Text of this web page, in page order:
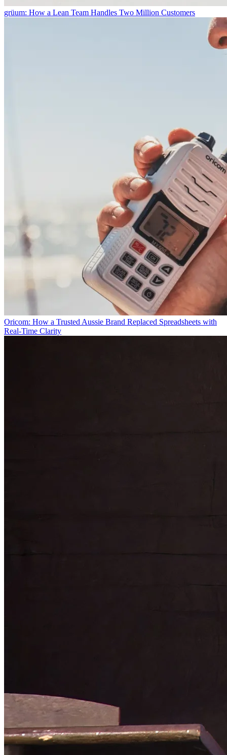
grüum: How a Lean Team Handles Two Million Customers
Oricom: How a Trusted Aussie Brand Replaced Spreadsheets with
Real-Time Clarity